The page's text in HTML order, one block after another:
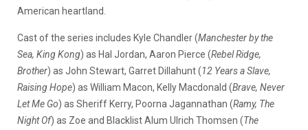
American heartland.
Cast of the series includes Kyle Chandler (Manchester by the
Sea, King Kong) as Hal Jordan, Aaron Pierce (Rebel Ridge,
Brother) as John Stewart, Garret Dillahunt (12 Years a Slave,
Raising Hope) as William Macon, Kelly Macdonald (Brave, Never
Let Me Go) as Sheriff Kerry, Poorna Jagannathan (Ramy, The
Night Of) as Zoe and Blacklist Alum Ulrich Thomsen (The